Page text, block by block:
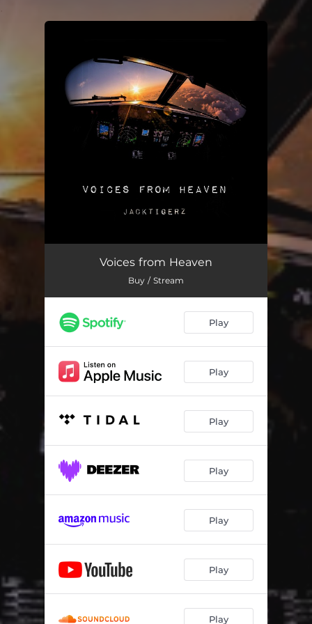
You're all set!
Voices from Heaven
Buy / Stream
Play
Play
Play
Play
Play
Play
Play